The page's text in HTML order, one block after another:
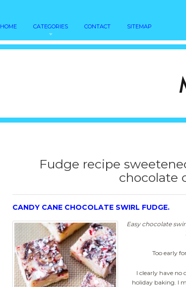
HOME CATEGORIES CONTACT SITEMAP
Fudge recipe
chocolate
CANDY CANE CHOCOLATE SWIRL FUDGE.
Easy chocolate
Too early
I clearly have no
holiday baking. I